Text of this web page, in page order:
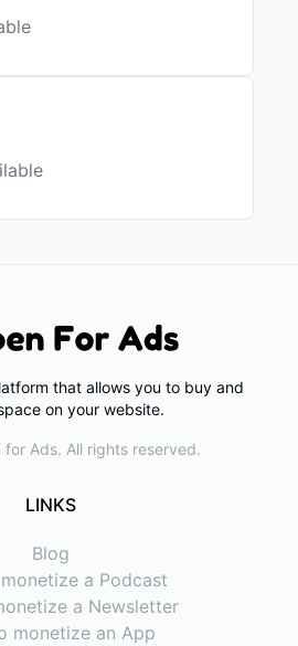
that allows you to buy and
on your website.
Ads. All rights reserved.
LINKS
Blog
a Podcast
a Newsletter
monetize an App